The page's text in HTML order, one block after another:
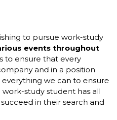
to pursue work-study
events throughout
to ensure that every
and in a position
we can to ensure
study student has all
in their search and